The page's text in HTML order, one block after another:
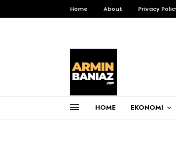
Home About Privacy
HOME EKONOMI